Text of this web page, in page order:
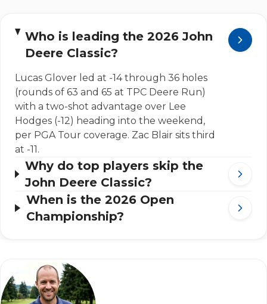
Who is leading the 2026 John
Deere Classic?
Lucas Glover led at -14 through 36 holes
(rounds of 63 and 65 at TPC Deere Run)
with a two-shot advantage over Lee
Hodges (-12) heading into the weekend,
per PGA Tour coverage. Zac Blair sits third
at -11.
Why do top players skip the
John Deere Classic?
When is the 2026 Open
Championship?